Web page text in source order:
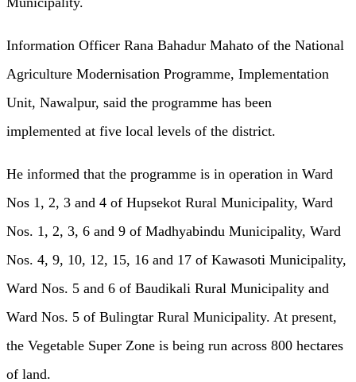
Information Officer Rana Bahadur Mahato of the National
Agriculture Modernisation Programme, Implementation
Unit, Nawalpur, said the programme has been
implemented at five local levels of the district.
He informed that the programme is in operation in Ward
Nos 1, 2, 3 and 4 of Hupsekot Rural Municipality, Ward
Nos. 1, 2, 3, 6 and 9 of Madhyabindu Municipality, Ward
Nos. 4, 9, 10, 12, 15, 16 and 17 of Kawasoti Municipality,
Ward Nos. 5 and 6 of Baudikali Rural Municipality and
Ward Nos. 5 of Bulingtar Rural Municipality. At present,
the Vegetable Super Zone is being run across 800 hectares
of land.